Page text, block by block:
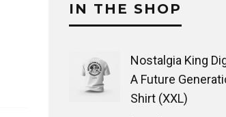
IN THE SHOP
Nostalgia King
A Future
Shirt (XXL)